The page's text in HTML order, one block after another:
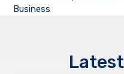
Business